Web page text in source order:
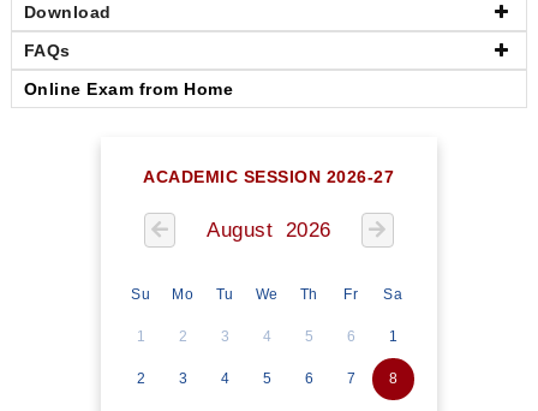
Download
FAQs
Online Exam from Home
ACADEMIC SESSION 2026-27
August 2026
Su Mo Tu We Th Fr Sa
1 2 3 4 5 6 1
2 3 4 5 6 7 8